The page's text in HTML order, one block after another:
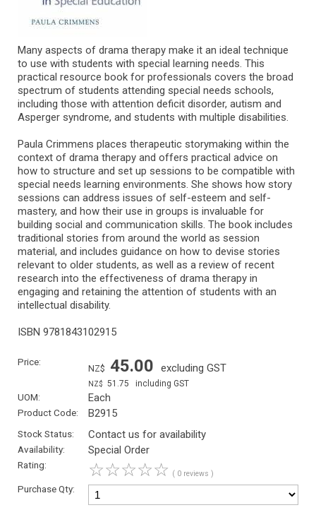
Many aspects of drama therapy make it an ideal technique
to use with students with special learning needs. This
practical resource book for professionals covers the broad
spectrum of students attending special needs schools,
including those with attention deficit disorder, autism and
Asperger syndrome, and students with multiple disabilities.
Paula Crimmens places therapeutic storymaking within the
context of drama therapy and offers practical advice on
how to structure and set up sessions to be compatible with
special needs learning environments. She shows how story
sessions can address issues of self-esteem and self-
mastery, and how their use in groups is invaluable for
building social and communication skills. The book includes
traditional stories from around the world as session
material, and includes guidance on how to devise stories
relevant to older students, as well as a review of recent
research into the effectiveness of drama therapy in
engaging and retaining the attention of students with an
intellectual disability.
ISBN 9781843102915
Price:
NZ$ 45.00 excluding GST
NZ$ 51.75 including GST
UOM: Each
Product Code: B2915
Stock Status: Contact us for availability
Availability: Special Order
Rating: ☆☆☆☆☆ ( 0 reviews )
Purchase Qty: